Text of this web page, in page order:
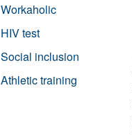
Workaholic
HIV test
Social inclusion
Athletic training